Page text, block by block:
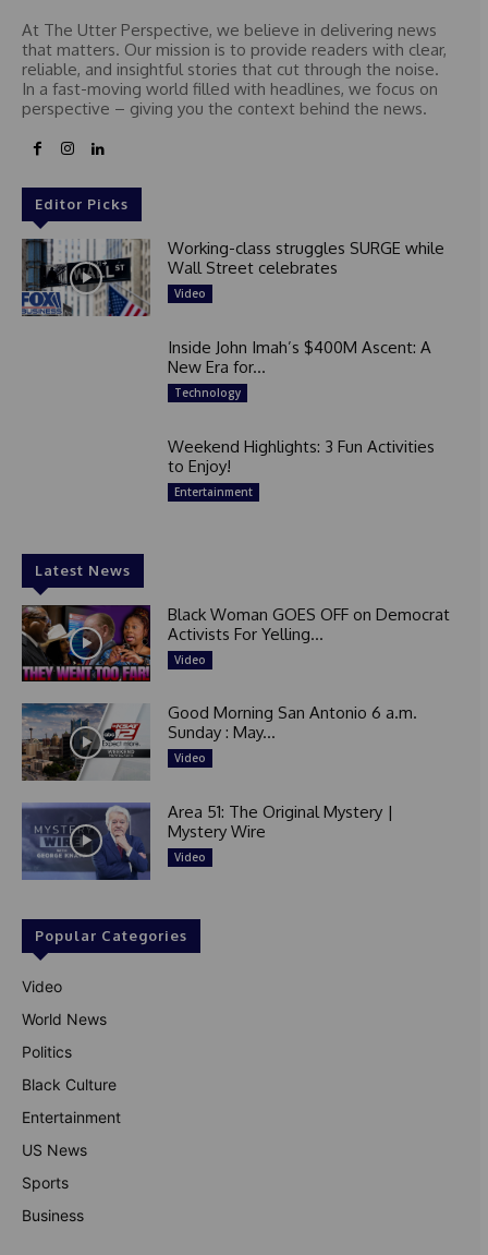
At The Utter Perspective, we believe in delivering news
that matters. Our mission is to provide readers with clear,
reliable, and insightful stories that cut through the noise.
In a fast-moving world filled with headlines, we focus on
perspective – giving you the context behind the news.
Editor Picks
Working-class struggles SURGE while
Wall Street celebrates
Video
Inside John Imah’s $400M Ascent: A
New Era for...
Technology
Weekend Highlights: 3 Fun Activities
to Enjoy!
Entertainment
Latest News
Black Woman GOES OFF on Democrat
Activists For Yelling...
Video
Good Morning San Antonio 6 a.m.
Sunday : May...
Video
Area 51: The Original Mystery |
Mystery Wire
Video
Popular Categories
Video
World News
Politics
Black Culture
Entertainment
US News
Sports
Business